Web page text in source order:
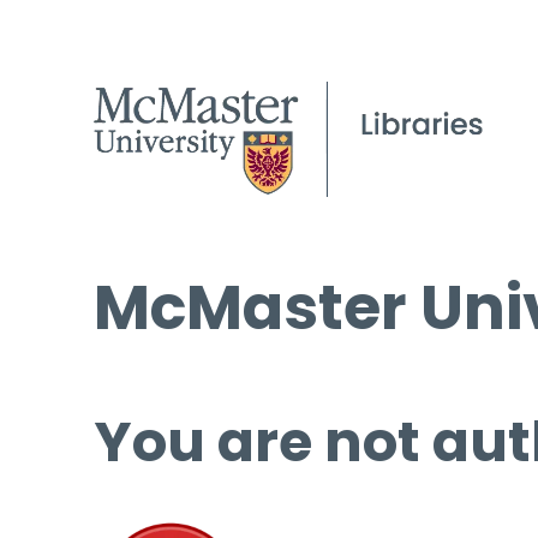
McMaster
You are not